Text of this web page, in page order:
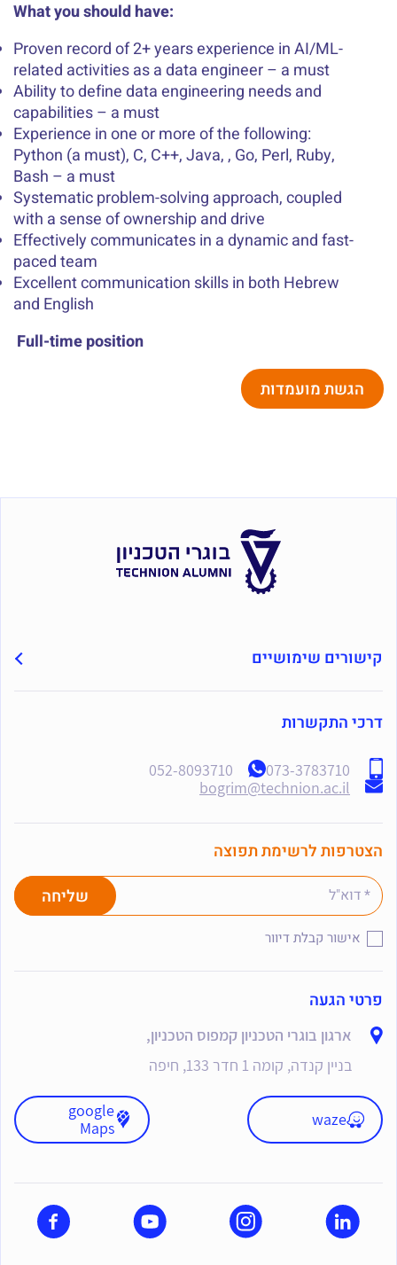
What you should have:
Proven record of 2+ years experience in AI/ML-
related activities as a data engineer – a must
Ability to define data engineering needs and
capabilities – a must
Experience in one or more of the following:
Python (a must), C, C++, Java, , Go, Perl, Ruby,
Bash – a must
Systematic problem-solving approach, coupled
with a sense of ownership and drive
Effectively communicates in a dynamic and fast-
paced team
Excellent communication skills in both Hebrew
and English
Full-time position
הגשת מועמדות
קישורים שימושיים
פרטי הגעה
ארגון בוגרי הטכניון קמפוס הטכניון,
בניין קנדה, קומה 1 חדר 133, חיפה
waze
google
Maps
דרכי התקשרות
073-3783710
052-8093710
bogrim@technion.ac.il
הצטרפות לרשימת תפוצה
אישור קבלת דיוור